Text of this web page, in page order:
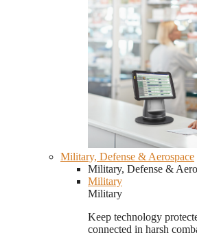
Military, Defense & Aerospace
Military, Defense &
Military
Military
Keep technology
connected in harsh